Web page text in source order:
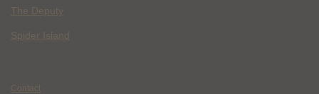
The Deputy
Spider Island
Contact